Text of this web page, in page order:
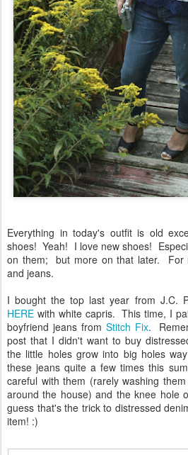
Everything in today's outfit is old
shoes! Yeah! I love new shoes!
on them; but more on that later. For
and jeans.
I bought the top last year from J.C.
HERE with white capris. This time, I
boyfriend jeans from Stitch Fix.
post that I didn't want to buy
the little holes grow into big holes
these jeans quite a few times this
careful with them (rarely washing
around the house) and the knee hole
guess that's the trick to distressed
item! :)